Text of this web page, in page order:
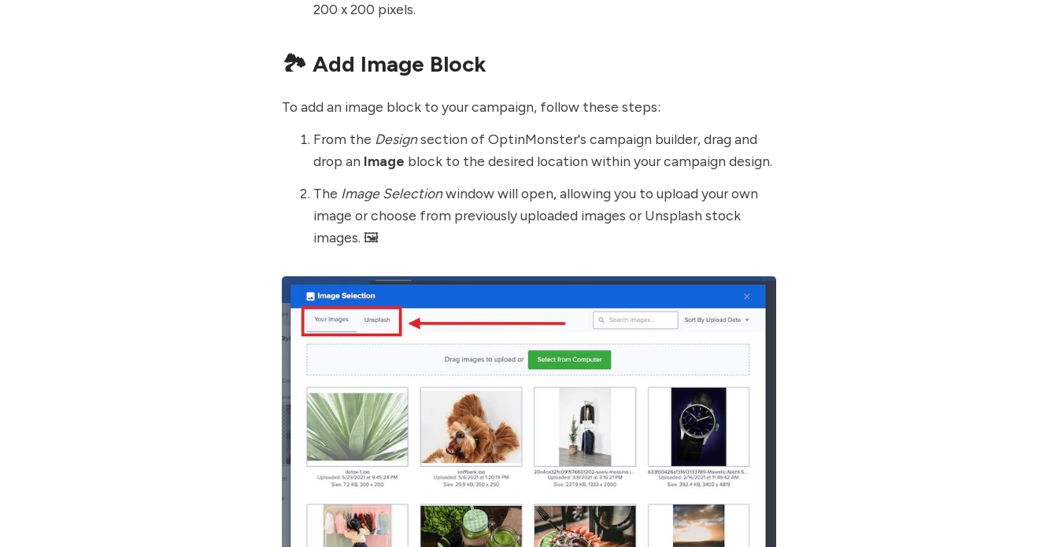
200 x 200 pixels.
🏞 Add Image Block
To add an image block to your campaign, follow these steps:
From the Designsection of OptinMonster's campaign builder, drag and
drop an Image block to the desired location within your campaign design.
The Image Selectionwindow will open, allowing you to upload your own
image or choose from previously uploaded images or Unsplash stock
images. 🖼️